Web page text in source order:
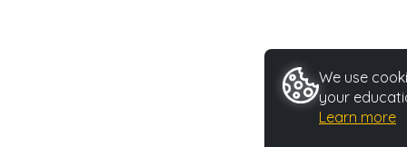
We use
your
Learn more